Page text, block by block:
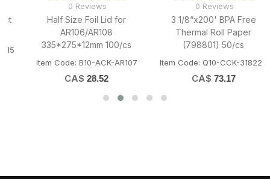
0 Reviews
Half Size Foil Lid for
AR106/AR108
335*275*12mm 100/cs
Item Code: B10-ACK-AR107
CA$ 28.52
0 Reviews
3 1/8“x200' BPA Free
Thermal Roll Paper
(798801) 50/cs
Item Code: Q10-CCK-318220
CA$ 73.17